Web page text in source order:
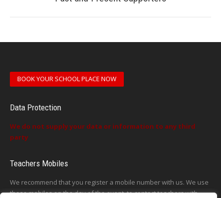
BOOK YOUR SCHOOL PLACE NOW
Data Protection
We do not supply your data or information to any third
party
Teachers Mobiles
We recommend that you register a mobile number with us. We use
these mobiles on the day of the event, to contact teachers with